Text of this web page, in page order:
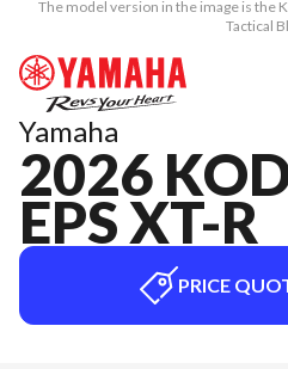
The model version in the image is the
Tactical
Yamaha
2026
EPS XT-R
PRICE